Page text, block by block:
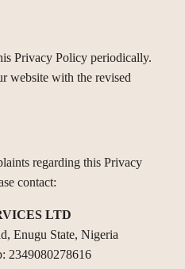
Privacy Policy periodically.
website with the revised
regarding this Privacy
contact:
LTD
Enugu State, Nigeria
2349080278616